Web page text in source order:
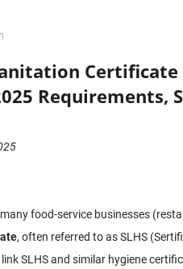
Requirements,
food-service businesses
, often referred to as SLHS
SLHS and similar hygiene